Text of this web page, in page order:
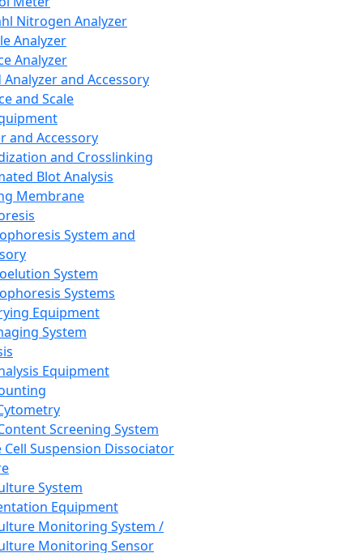
Nitrogen Analyzer
Analyzer
Analyzer
Analyzer and Accessory
and Scale
and Accessory
and Crosslinking
Blot Analysis
Membrane
System and
System
Systems
Equipment
System
Equipment
Screening System
Cell Suspension Dissociator
System
Equipment
Monitoring System /
Monitoring Sensor